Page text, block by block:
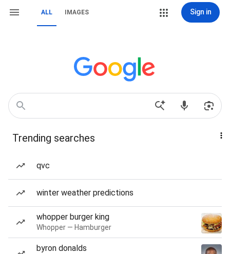
ALL IMAGES Sign in
Trending searches
qvc
winter weather predictions
whopper burger king
Whopper — Hamburger
byron donalds